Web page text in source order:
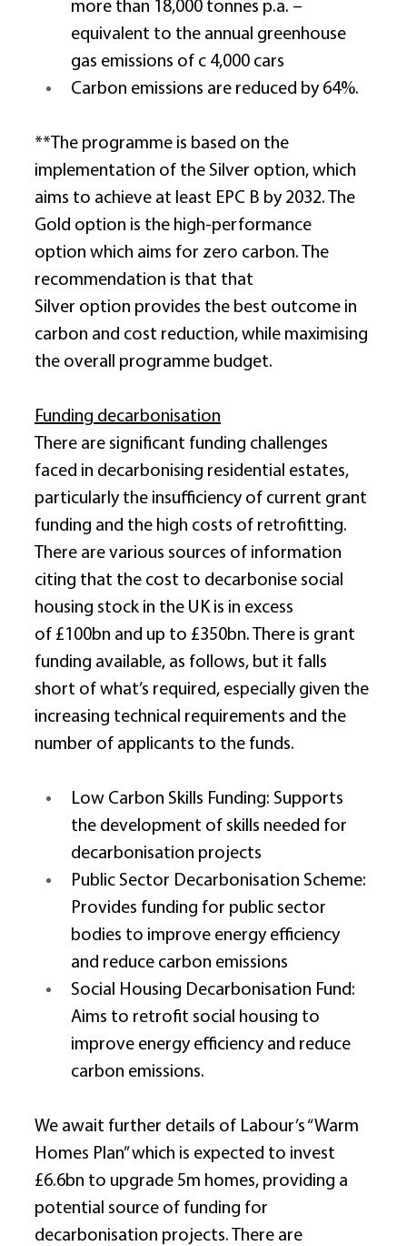
more than 18,000 tonnes p.a. –
equivalent to the annual greenhouse
gas emissions of c 4,000 cars
Carbon emissions are reduced by 64%.
**The programme is based on the
implementation of the Silver option, which
aims to achieve at least EPC B by 2032. The
Gold option is the high-performance
option which aims for zero carbon. The
recommendation is that that
Silver option provides the best outcome in
carbon and cost reduction, while maximising
the overall programme budget.
Funding decarbonisation
There are significant funding challenges
faced in decarbonising residential estates,
particularly the insufficiency of current grant
funding and the high costs of retrofitting.
There are various sources of information
citing that the cost to decarbonise social
housing stock in the UK is in excess
of £100bn and up to £350bn. There is grant
funding available, as follows, but it falls
short of what’s required, especially given the
increasing technical requirements and the
number of applicants to the funds.
Low Carbon Skills Funding: Supports
the development of skills needed for
decarbonisation projects
Public Sector Decarbonisation Scheme:
Provides funding for public sector
bodies to improve energy efficiency
and reduce carbon emissions
Social Housing Decarbonisation Fund:
Aims to retrofit social housing to
improve energy efficiency and reduce
carbon emissions.
We await further details of Labour’s “Warm
Homes Plan” which is expected to invest
£6.6bn to upgrade 5m homes, providing a
potential source of funding for
decarbonisation projects. There are